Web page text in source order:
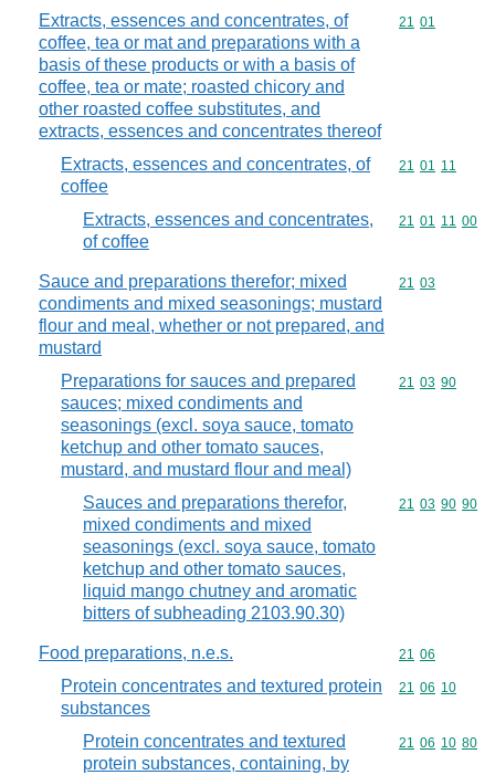
Extracts, essences and concentrates, of
coffee, tea or mat and preparations with a
basis of these products or with a basis of
coffee, tea or mate; roasted chicory and
other roasted coffee substitutes, and
extracts, essences and concentrates thereof
Commodity
21 01
Extracts, essences and concentrates, of
coffee
Commodity
21 01 11
Extracts, essences and concentrates,
of coffee
Commodity
21 01 11 00
Sauce and preparations therefor; mixed
condiments and mixed seasonings; mustard
flour and meal, whether or not prepared, and
mustard
Commodity
21 03
Preparations for sauces and prepared
sauces; mixed condiments and
seasonings (excl. soya sauce, tomato
ketchup and other tomato sauces,
mustard, and mustard flour and meal)
Commodity
21 03 90
Sauces and preparations therefor,
mixed condiments and mixed
seasonings (excl. soya sauce, tomato
ketchup and other tomato sauces,
liquid mango chutney and aromatic
bitters of subheading 2103.90.30)
Commodity
21 03 90 90
Food preparations, n.e.s. Commodity
21 06
Protein concentrates and textured protein
substances
Commodity
21 06 10
Protein concentrates and textured
protein substances, containing, by
Commodity
21 06 10 80